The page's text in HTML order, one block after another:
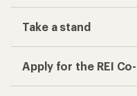
Take a stand
Apply for the REI